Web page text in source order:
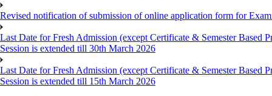
Revised notification of submission of online application form for
Last Date for Fresh Admission (except Certificate & Semester Based
Session is extended till 30th March 2026
Last Date for Fresh Admission (except Certificate & Semester Based
Session is extended till 15th March 2026